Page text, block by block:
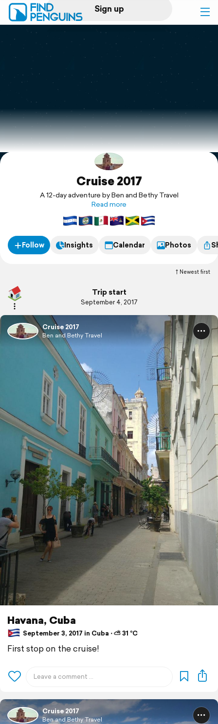
Sign up
Log in
Print a book
Flyover video
Explore
Cruise 2017
A 12-day adventure by Ben and Bethy Travel
Read more
Follow Insights Calendar Photos
Newest first
Trip start
September 4, 2017
Cruise 2017
Ben and Bethy Travel
Havana, Cuba
September 3, 2017 in Cuba ⋅ ⛅ 31 °C
First stop on the cruise!
Cruise 2017
Ben and Bethy Travel